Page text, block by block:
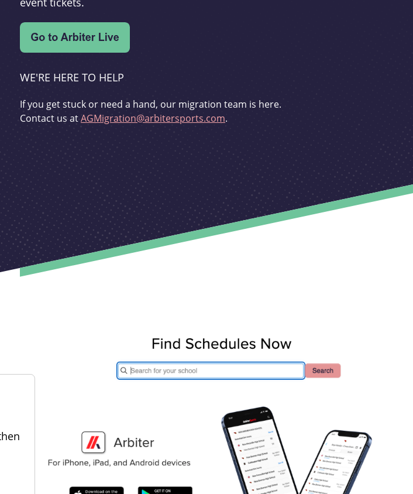
WE'RE HERE TO HELP
If you get stuck or need a hand, our migration team is here.
Contact us atAGMigration@arbitersports.com.